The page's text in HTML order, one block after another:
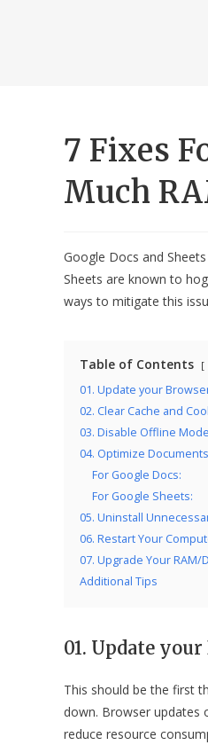
7 Fixes
Much
Google Docs and
Sheets are known to
ways to mitigate this
Table of Contents
01. Update your
02. Clear Cache and
03. Disable Offline
04. Optimize Documents
For Google Docs:
For Google Sheets:
05. Uninstall
06. Restart Your
07. Upgrade Your RAM/
Additional Tips
01. Update
This should be the first
down. Browser updates
reduce resource